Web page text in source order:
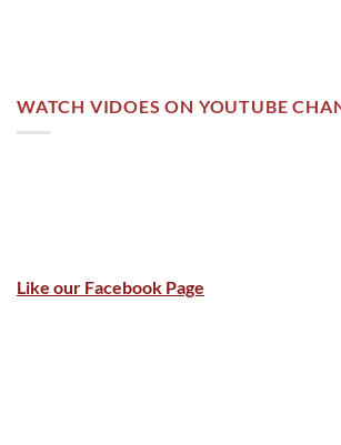
WATCH VIDOES ON YOUTUBE
Like our Facebook Page